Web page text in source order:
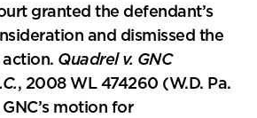
granted the defendant’s
and dismissed the
Quadrel v. GNC
, 2008 WL 474260 (W.D. Pa.
motion for